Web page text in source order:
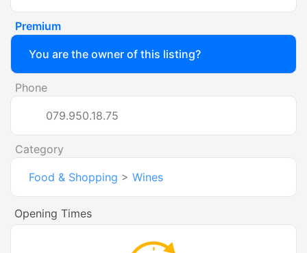
Premium
You are the owner of this listing?
Phone
079.950.18.75
Category
Food & Shopping > Wines
Opening Times